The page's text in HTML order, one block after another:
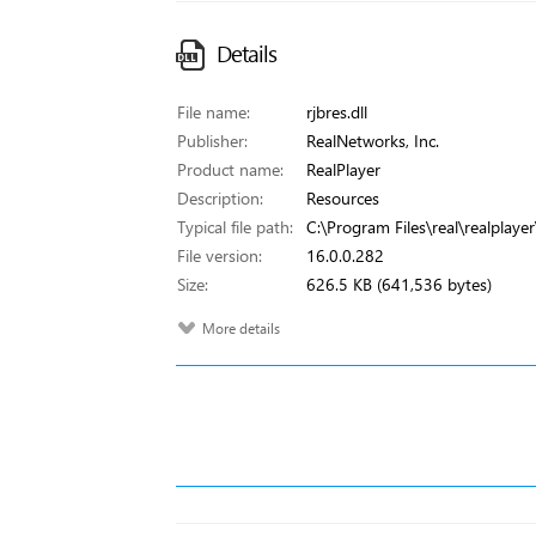
Details
File name:
rjbres.dll
Publisher:
RealNetworks, Inc.
Product name:
RealPlayer
Description:
Resources
Typical file path:
C:\Program
File version:
16.0.0.282
Size:
626.5 KB (641,536 bytes)
More details